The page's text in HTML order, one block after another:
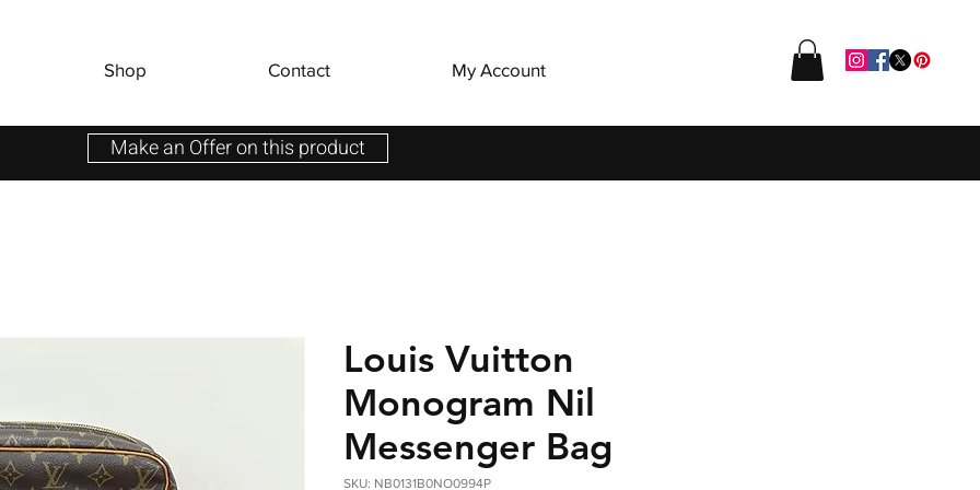
Shop Contact My Account
Make an Offer on this product
Louis Vuitton
Monogram Nil
Messenger Bag
SKU: NB0131B0NO0994P